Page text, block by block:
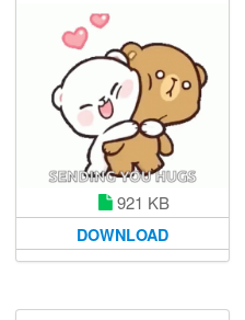
921 KB
DOWNLOAD